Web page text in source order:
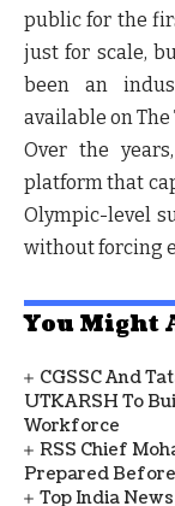
public for the
just for scale,
been an
available on
Over the
platform that
Olympic-level
without forcing
You Might
CGSSC And
UTKARSH To
Workforce
RSS Chief
Prepared
Top India